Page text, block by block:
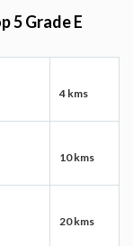
5 Grade E
4 kms
10 kms
20 kms